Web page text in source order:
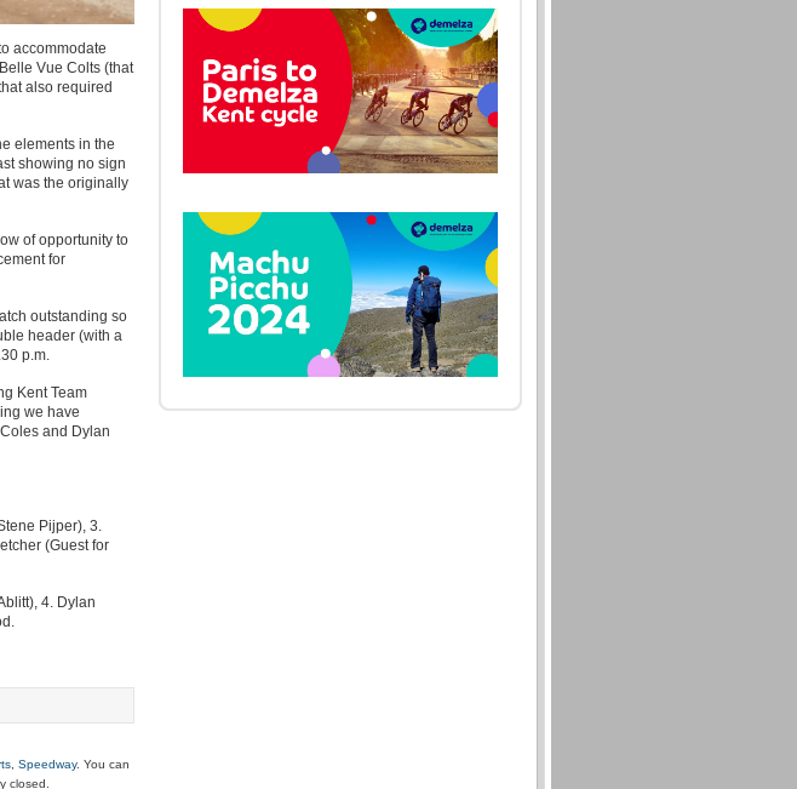
accommodate
Vue Colts (that
also required
elements in the
showing no sign
was the originally
of opportunity to
for
outstanding so
header (with a
p.m.
Kent Team
we have
and Dylan
Pijper), 3.
(Guest for
4. Dylan
Speedway. You can
closed.